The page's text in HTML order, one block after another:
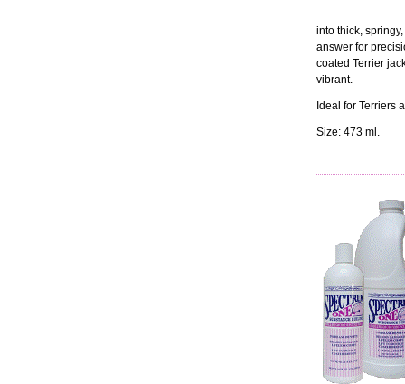
into thick,
answer for
coated Terrier
vibrant.
Ideal for Terriers
Size: 473 ml.